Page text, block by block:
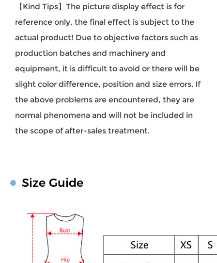
【Kind Tips】The picture display effect is for
reference only, the final effect is subject to the
actual product! Due to objective factors such as
production batches and machinery and
equipment, it is difficult to avoid or there will be
slight color difference, position and size errors. If
the above problems are encountered, they are
normal phenomena and will not be included in
the scope of after-sales treatment.
Size Guide